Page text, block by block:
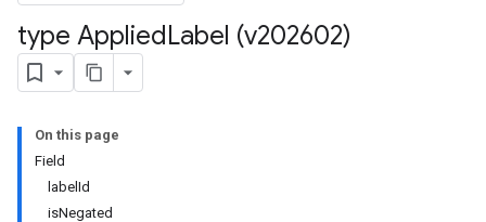
type AppliedLabel (v202602)
On this page
Field
labelId
isNegated